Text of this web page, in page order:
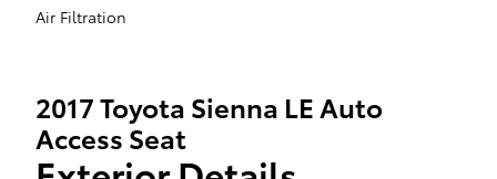
Air Filtration
2017 Toyota Sienna LE Auto
Access Seat